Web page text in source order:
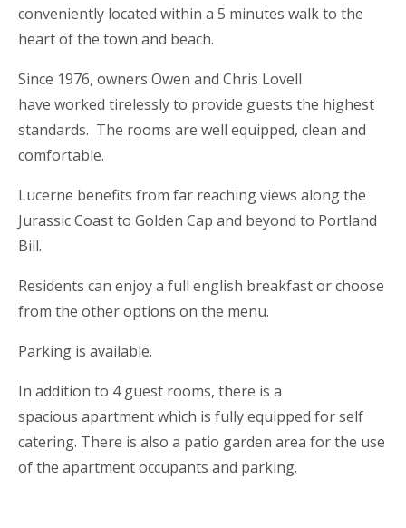
conveniently located within a 5 minutes walk to the
heart of the town and beach.
Since 1976, owners Owen and Chris Lovell
have worked tirelessly to provide guests the highest
standards. The rooms are well equipped, clean and
comfortable.
Lucerne benefits from far reaching views along the
Jurassic Coast to Golden Cap and beyond to Portland
Bill.
Residents can enjoy a full english breakfast or choose
from the other options on the menu.
Parking is available.
In addition to 4 guest rooms, there is a
spacious apartment which is fully equipped for self
catering. There is also a patio garden area for the use
of the apartment occupants and parking.